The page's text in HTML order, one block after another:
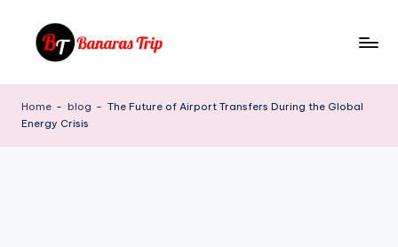
a
n
You
Home - blog - The Future of Airport Transfers During the Global
Energy Crisis